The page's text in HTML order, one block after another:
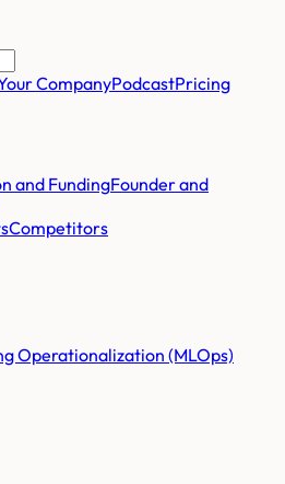
CompanyPodcastPricing
and FundingFounder and
Competitors
Operationalization (MLOps)